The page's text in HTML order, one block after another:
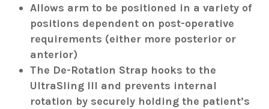
Allows arm to be positioned in a variety of
positions dependent on post-operative
requirements (either more posterior or
anterior)
The De-Rotation Strap hooks to the
UltraSling III and prevents internal
rotation by securely holding the patient’s